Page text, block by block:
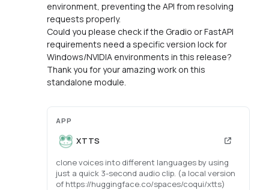
environment, preventing the API from resolving
requests properly.
Could you please check if the Gradio or FastAPI
requirements need a specific version lock for
Windows/NVIDIA environments in this release?
Thank you for your amazing work on this
standalone module.
APP
XTTS
clone voices into different languages by using
just a quick 3-second audio clip. (a local version
of https://huggingface.co/spaces/coqui/xtts)